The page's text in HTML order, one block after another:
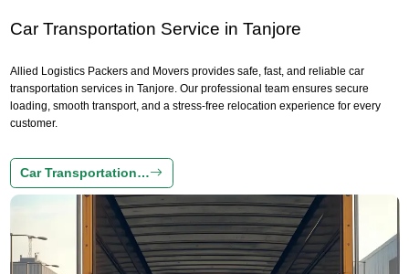
Car Transportation Service in Tanjore
Allied Logistics Packers and Movers provides safe, fast, and reliable car
transportation services in Tanjore. Our professional team ensures secure
loading, smooth transport, and a stress-free relocation experience for every
customer.
Car Transportation…